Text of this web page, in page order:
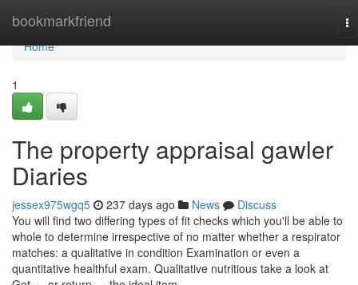
bookmarkfriend
Home
Home
1
The property appraisal gawler
Diaries
jessex975wgq5 237 days ago News
Discuss
You will find two differing types of fit checks which you'll be able to
whole to determine irrespective of no matter whether a respirator
matches: a qualitative in condition Examination or even a
quantitative healthful exam. Qualitative nutritious take a look at